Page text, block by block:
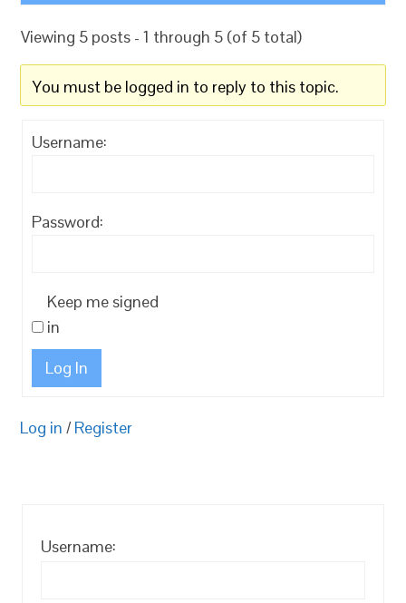
Viewing 5 posts - 1 through 5 (of 5 total)
You must be logged in to reply to this topic.
Username:
Password:
Keep me signed
in
Log In
Log in / Register
Username: